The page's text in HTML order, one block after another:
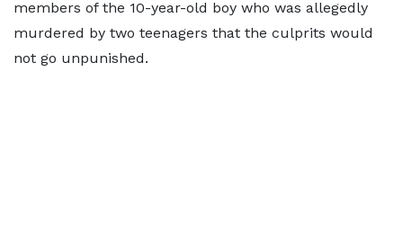
members of the 10-year-old boy who was allegedly
murdered by two teenagers that the culprits would
not go unpunished.